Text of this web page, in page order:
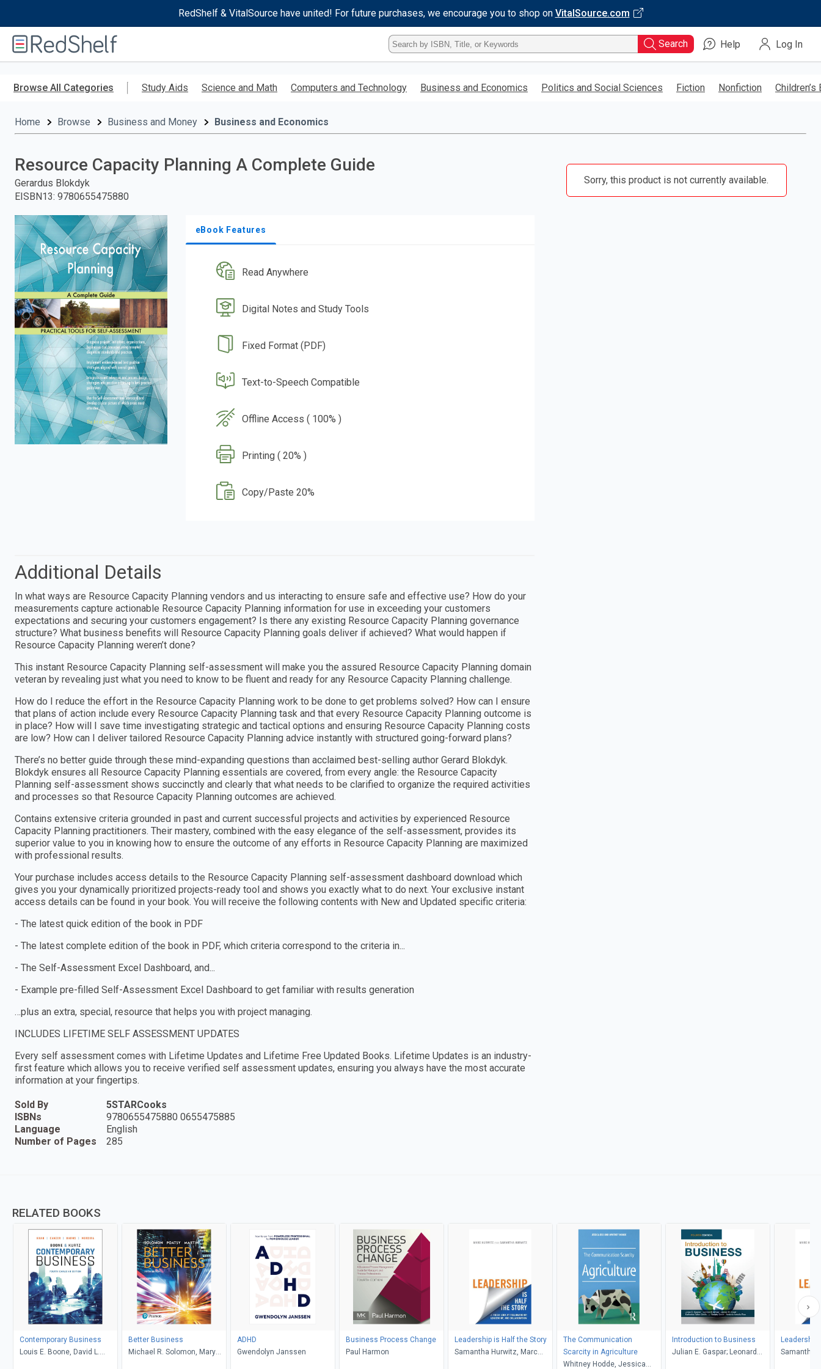
RedShelf & VitalSource have united! For future purchases, we encourage you to shop on VitalSource.com
RedShelf
Type
ISBN,
Title,
Keyword
Search Help Log In
Browse All Categories Study Aids Science and Math Computers and Technology Business and Economics Politics and Social Sciences Fiction Nonfiction Children’s
Home Browse Business and Money Business and Economics
Resource Capacity Planning A Complete Guide
Gerardus Blokdyk
EISBN13: 9780655475880
eBook Features
Read Anywhere
Digital Notes and Study Tools
Fixed Format (PDF)
Text-to-Speech Compatible
Offline Access ( 100% )
Printing ( 20% )
Copy/Paste 20%
Sorry, this product is not currently available.
Additional Details
In what ways are Resource Capacity Planning vendors and us interacting to ensure safe and effective use? How do your
measurements capture actionable Resource Capacity Planning information for use in exceeding your customers
expectations and securing your customers engagement? Is there any existing Resource Capacity Planning governance
structure? What business benefits will Resource Capacity Planning goals deliver if achieved? What would happen if
Resource Capacity Planning weren’t done?
This instant Resource Capacity Planning self-assessment will make you the assured Resource Capacity Planning domain
veteran by revealing just what you need to know to be fluent and ready for any Resource Capacity Planning challenge.
How do I reduce the effort in the Resource Capacity Planning work to be done to get problems solved? How can I ensure
that plans of action include every Resource Capacity Planning task and that every Resource Capacity Planning outcome is
in place? How will I save time investigating strategic and tactical options and ensuring Resource Capacity Planning costs
are low? How can I deliver tailored Resource Capacity Planning advice instantly with structured going-forward plans?
There’s no better guide through these mind-expanding questions than acclaimed best-selling author Gerard Blokdyk.
Blokdyk ensures all Resource Capacity Planning essentials are covered, from every angle: the Resource Capacity
Planning self-assessment shows succinctly and clearly that what needs to be clarified to organize the required activities
and processes so that Resource Capacity Planning outcomes are achieved.
Contains extensive criteria grounded in past and current successful projects and activities by experienced Resource
Capacity Planning practitioners. Their mastery, combined with the easy elegance of the self-assessment, provides its
superior value to you in knowing how to ensure the outcome of any efforts in Resource Capacity Planning are maximized
with professional results.
Your purchase includes access details to the Resource Capacity Planning self-assessment dashboard download which
gives you your dynamically prioritized projects-ready tool and shows you exactly what to do next. Your exclusive instant
access details can be found in your book. You will receive the following contents with New and Updated specific criteria:
- The latest quick edition of the book in PDF
- The latest complete edition of the book in PDF, which criteria correspond to the criteria in...
- The Self-Assessment Excel Dashboard, and...
- Example pre-filled Self-Assessment Excel Dashboard to get familiar with results generation
…plus an extra, special, resource that helps you with project managing.
INCLUDES LIFETIME SELF ASSESSMENT UPDATES
Every self assessment comes with Lifetime Updates and Lifetime Free Updated Books. Lifetime Updates is an industry-
first feature which allows you to receive verified self assessment updates, ensuring you always have the most accurate
information at your fingertips.
Sold By
5STARCooks
ISBNs
9780655475880 0655475885
Language
English
Number of Pages
285
RELATED BOOKS
Contemporary Business
Louis E. Boone, David L.
Better Business
Michael R. Solomon, Mary
ADHD
Gwendolyn Janssen
Business Process Change
Paul Harmon
Leadership is Half the Story
Samantha Hurwitz, Marc
The Communication
Scarcity in Agriculture
Whitney Hodde, Jessica
Introduction to Business
Julian E. Gaspar; Leonard
Leadership
Samantha